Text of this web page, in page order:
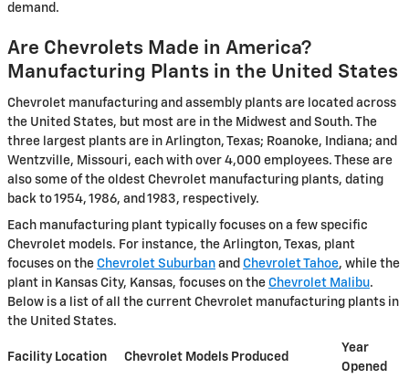
demand.
Are Chevrolets Made in America?
Manufacturing Plants in the United States
Chevrolet manufacturing and assembly plants are located across
the United States, but most are in the Midwest and South. The
three largest plants are in Arlington, Texas; Roanoke, Indiana; and
Wentzville, Missouri, each with over 4,000 employees. These are
also some of the oldest Chevrolet manufacturing plants, dating
back to 1954, 1986, and 1983, respectively.
Each manufacturing plant typically focuses on a few specific
Chevrolet models. For instance, the Arlington, Texas, plant
focuses on the Chevrolet Suburban and Chevrolet Tahoe, while the
plant in Kansas City, Kansas, focuses on the Chevrolet Malibu.
Below is a list of all the current Chevrolet manufacturing plants in
the United States.
Facility Location Chevrolet Models Produced
Year
Opened